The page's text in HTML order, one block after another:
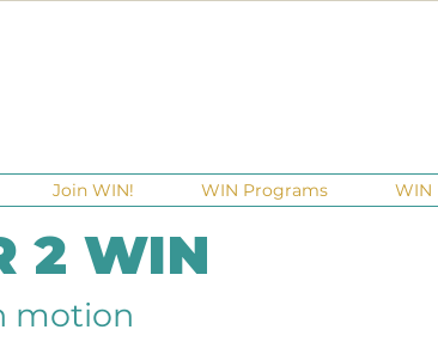
Join WIN! WIN Programs WIN
2 WIN
motion